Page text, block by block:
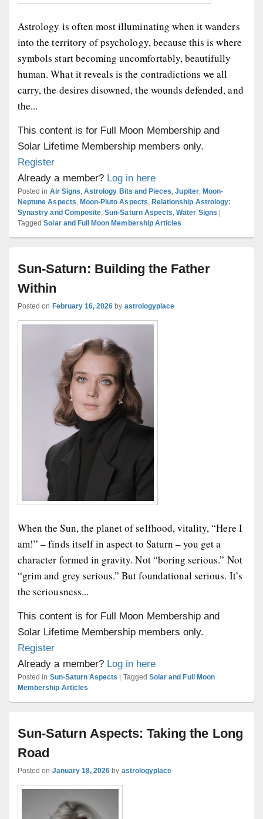
Astrology is often most illuminating when it wanders
into the territory of psychology, because this is where
symbols start becoming uncomfortably, beautifully
human. What it reveals is the contradictions we all
carry, the desires disowned, the wounds defended, and
the...
This content is for Full Moon Membership and
Solar Lifetime Membership members only.
Register
Already a member? Log in here
Posted in Air Signs,Astrology Bits and Pieces,Jupiter, Moon-
Neptune Aspects, Moon-Pluto Aspects, Relationship Astrology:
Synastry and Composite,Sun-Saturn Aspects,Water Signs
Tagged Solar and Full Moon Membership Articles
Sun-Saturn: Building the Father
Within
Posted on February 16, 2026 by astrologyplace
When the Sun, the planet of selfhood, vitality, “Here I
am!” – finds itself in aspect to Saturn – you get a
character formed in gravity. Not “boring serious.” Not
“grim and grey serious.” But foundational serious. It’s
the seriousness...
This content is for Full Moon Membership and
Solar Lifetime Membership members only.
Register
Already a member? Log in here
Posted in Sun-Saturn Aspects Tagged Solar and Full Moon
Membership Articles
Sun-Saturn Aspects: Taking the Long
Road
Posted on January 18, 2026 by astrologyplace